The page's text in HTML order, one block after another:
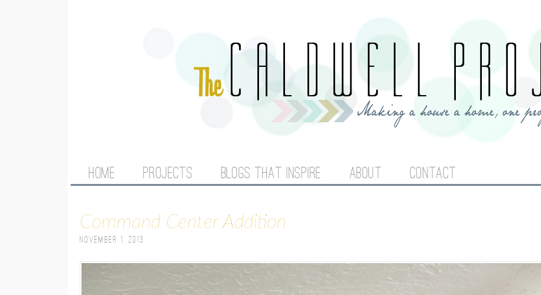
M
I
N
HOME PROJECTS BLOGS THAT INSPIRE ABOUT CONTACT
Command Center Addition
November 1, 2013